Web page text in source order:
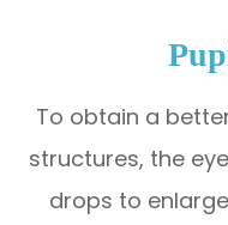
To obtain a
structures, the
drops to